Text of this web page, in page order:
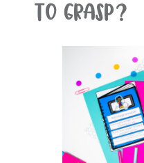
to grasp?